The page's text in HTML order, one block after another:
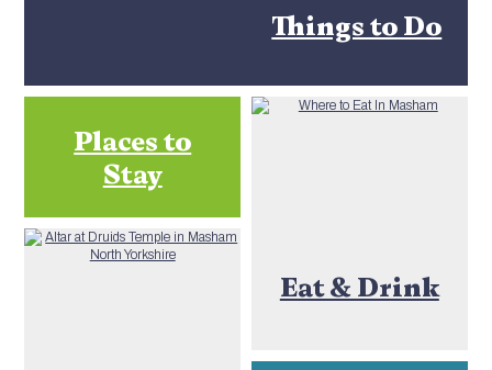
Things to Do
Places to
Stay
Eat & Drink